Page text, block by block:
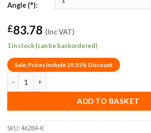
Angle (°):
£83.78 (Inc VAT)
1 in stock (can be backordered)
Sale: Prices Include 29.55% Discount
ADD TO BASKET
SKU:46284-K